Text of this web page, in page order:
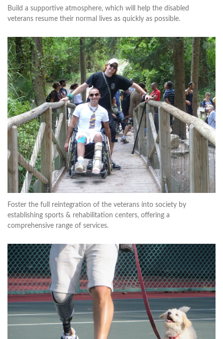
Build a supportive atmosphere, which will help the disabled
veterans resume their normal lives as quickly as possible.
Foster the full reintegration of the veterans into society by
establishing sports & rehabilitation centers, offering a
comprehensive range of services.